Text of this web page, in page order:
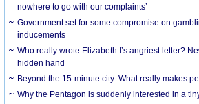
nowhere to go with our complaints’
Government set for some compromise on
inducements
Who really wrote Elizabeth I’s angriest letter?
hidden hand
Beyond the 15-minute city: What really makes
Why the Pentagon is suddenly interested in a